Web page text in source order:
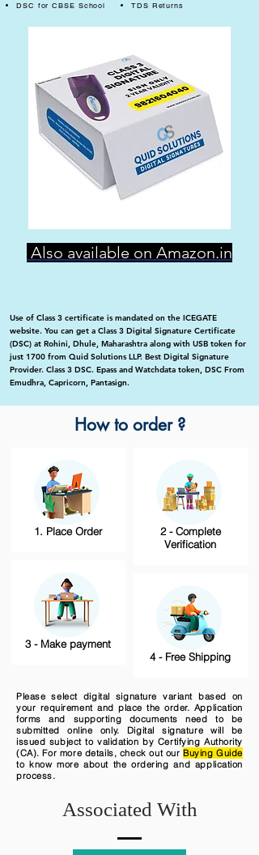
DSC for CBSE School
TDS Returns
Also available on Amazon.in
Use of Class 3 certificate is mandated on the ICEGATE
website. You can get a Class 3 Digital Signature Certificate
(DSC) at Rohini, Dhule, Maharashtra along with USB token for
just 1700 from Quid Solutions LLP. Best Digital Signature
Provider. Class 3 DSC. Epass and Watchdata token, DSC From
Emudhra, Capricorn, Pantasign.
How to order ?
1. Place Order
3 - Make payment
2 - Complete
Verification
4 - Free Shipping
Please select digital signature variant based on
your requirement and place the order. Application
forms and supporting documents need to be
submitted online only. Digital signature will be
issued subject to validation by Certifying Authority
(CA). For more details, check out our Buying Guide
to know more about the ordering and application
process.
Associated With